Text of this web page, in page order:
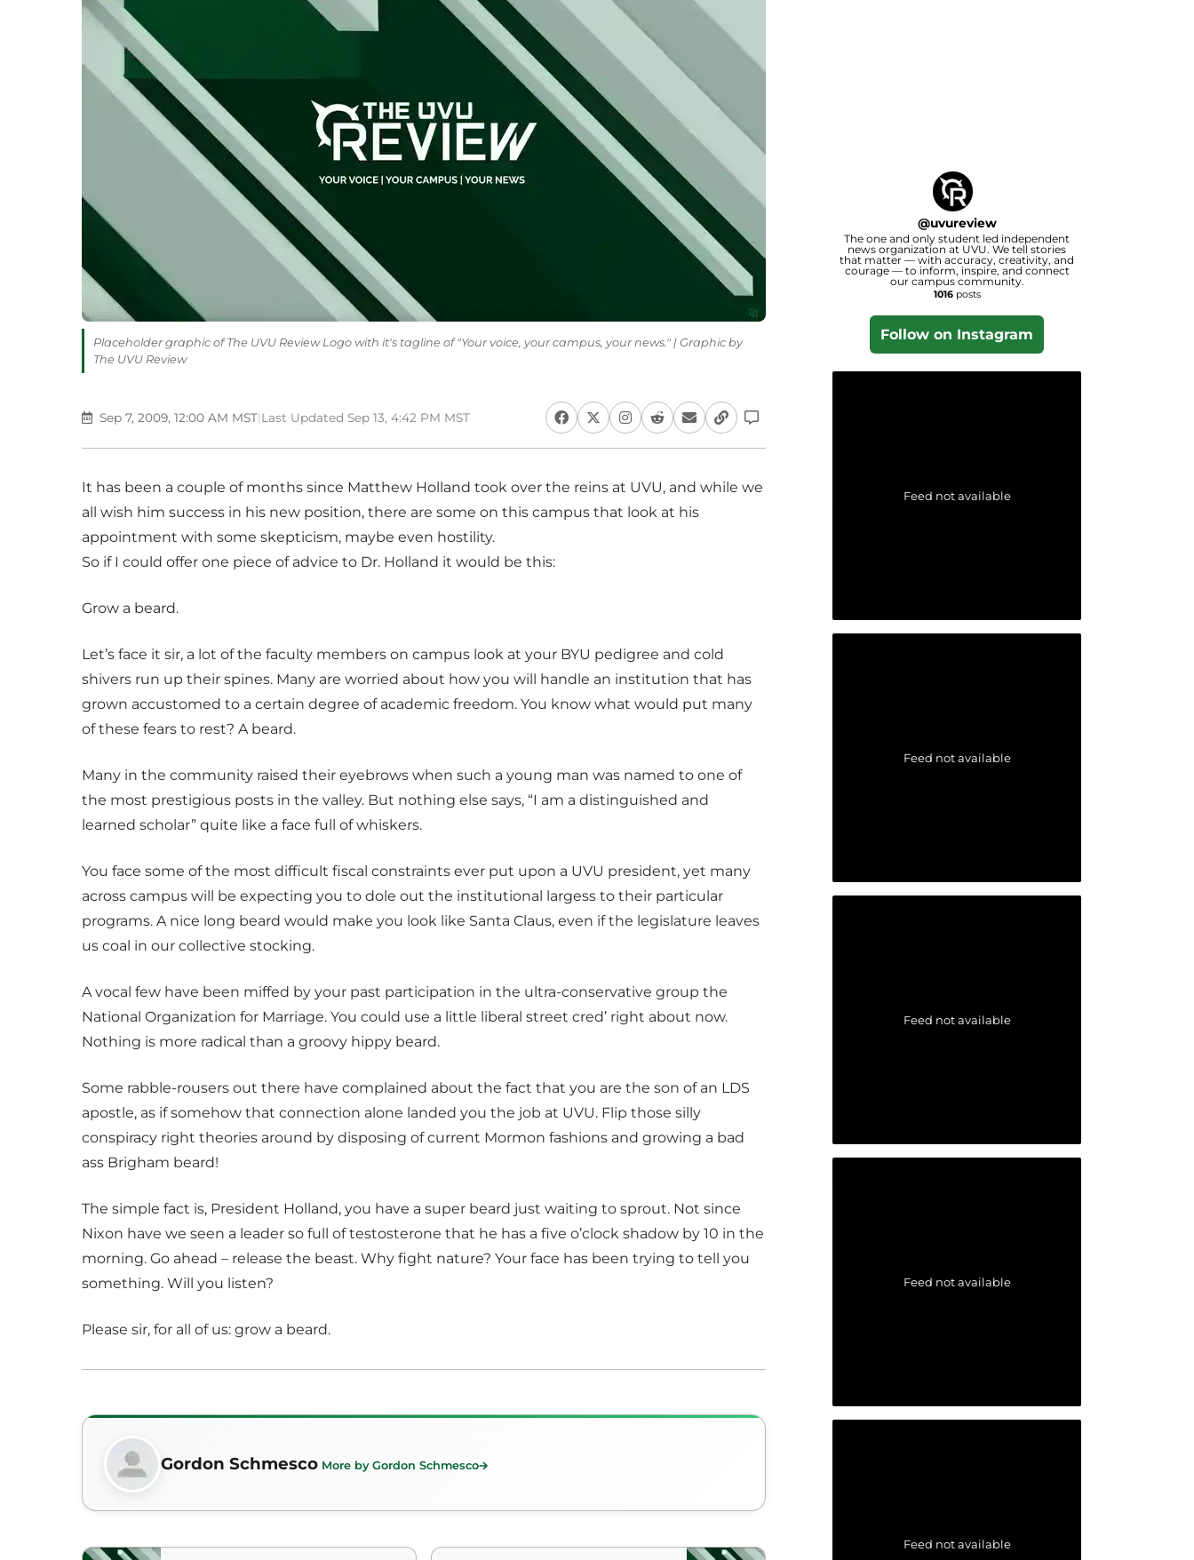
Placeholder graphic of The UVU Review Logo with it's tagline of "Your voice, your campus, your news." | Graphic by
The UVU Review
Sep 7, 2009, 12:00 AM MST|Last Updated Sep 13, 4:42 PM MST
It has been a couple of months since Matthew Holland took over the reins at UVU, and while we
all wish him success in his new position, there are some on this campus that look at his
appointment with some skepticism, maybe even hostility.
So if I could offer one piece of advice to Dr. Holland it would be this:
Grow a beard.
Let’s face it sir, a lot of the faculty members on campus look at your BYU pedigree and cold
shivers run up their spines. Many are worried about how you will handle an institution that has
grown accustomed to a certain degree of academic freedom. You know what would put many
of these fears to rest? A beard.
Many in the community raised their eyebrows when such a young man was named to one of
the most prestigious posts in the valley. But nothing else says, “I am a distinguished and
learned scholar” quite like a face full of whiskers.
You face some of the most difficult fiscal constraints ever put upon a UVU president, yet many
across campus will be expecting you to dole out the institutional largess to their particular
programs. A nice long beard would make you look like Santa Claus, even if the legislature leaves
us coal in our collective stocking.
A vocal few have been miffed by your past participation in the ultra-conservative group the
National Organization for Marriage. You could use a little liberal street cred’ right about now.
Nothing is more radical than a groovy hippy beard.
Some rabble-rousers out there have complained about the fact that you are the son of an LDS
apostle, as if somehow that connection alone landed you the job at UVU. Flip those silly
conspiracy right theories around by disposing of current Mormon fashions and growing a bad
ass Brigham beard!
The simple fact is, President Holland, you have a super beard just waiting to sprout. Not since
Nixon have we seen a leader so full of testosterone that he has a five o’clock shadow by 10 in the
morning. Go ahead – release the beast. Why fight nature? Your face has been trying to tell you
something. Will you listen?
Please sir, for all of us: grow a beard.
Gordon Schmesco More by Gordon Schmesco
@uvureview
The one and only student led independent
news organization at UVU. We tell stories
that matter — with accuracy, creativity, and
courage — to inform, inspire, and connect
our campus community.
1016posts
Follow on Instagram
Feed not available
Feed not available
Feed not available
Feed not available
Feed not available